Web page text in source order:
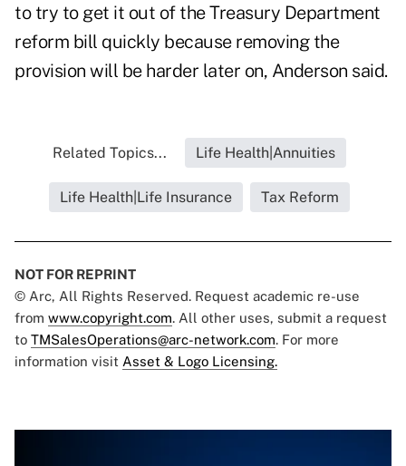
to try to get it out of the Treasury Department
reform bill quickly because removing the
provision will be harder later on, Anderson said.
Related Topics... Life Health|Annuities
Life Health|Life Insurance Tax Reform
NOT FOR REPRINT
© Arc, All Rights Reserved. Request academic re-use
from www.copyright.com. All other uses, submit a request
to TMSalesOperations@arc-network.com. For more
information visit Asset & Logo Licensing.